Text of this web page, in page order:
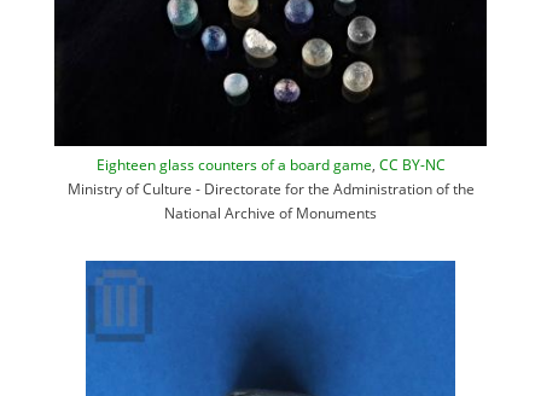
Eighteen glass counters of a board game, CC BY-NC
Ministry of Culture - Directorate for the Administration of the
National Archive of Monuments